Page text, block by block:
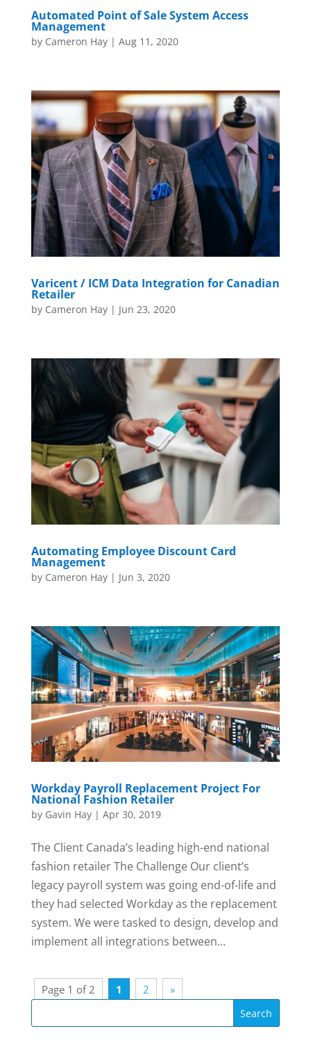
Automated Point of Sale System Access
Management
by Cameron Hay| Aug 11, 2020
Varicent / ICM Data Integration for Canadian
Retailer
by Cameron Hay| Jun 23, 2020
Automating Employee Discount Card
Management
by Cameron Hay| Jun 3, 2020
Workday Payroll Replacement Project For
National Fashion Retailer
by Gavin Hay| Apr 30, 2019
The Client Canada’s leading high-end national
fashion retailer The Challenge Our client’s
legacy payroll system was going end-of-life and
they had selected Workday as the replacement
system. We were tasked to design, develop and
implement all integrations between...
Page 1 of 2 1 2 »